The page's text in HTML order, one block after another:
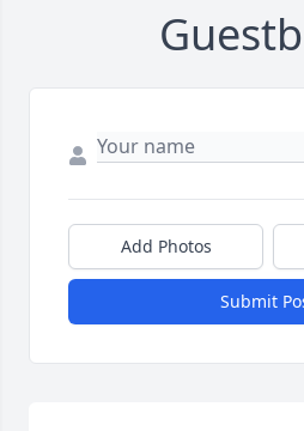
Add Photos
Submit